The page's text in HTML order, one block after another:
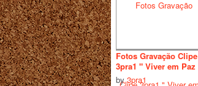
Fotos Gravação Clipe
3pra1 " Viver em Paz
by3pra1